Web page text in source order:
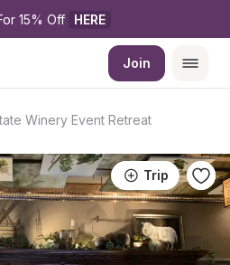
15% Off HERE
Join
Winery Event Retreat
Trip